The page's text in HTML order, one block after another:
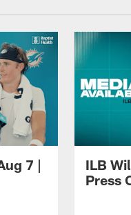
7 |
ILB
Press